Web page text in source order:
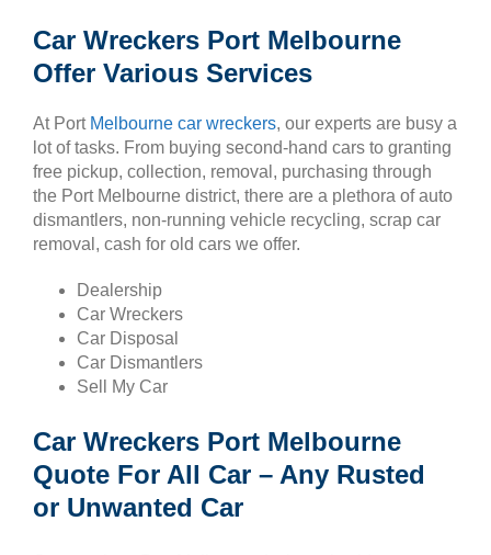
Car Wreckers Port Melbourne
Offer Various Services
At Port Melbourne car wreckers, our experts are busy a
lot of tasks. From buying second-hand cars to granting
free pickup, collection, removal, purchasing through
the Port Melbourne district, there are a plethora of auto
dismantlers, non-running vehicle recycling, scrap car
removal, cash for old cars we offer.
Dealership
Car Wreckers
Car Disposal
Car Dismantlers
Sell My Car
Car Wreckers Port Melbourne
Quote For All Car – Any Rusted
or Unwanted Car